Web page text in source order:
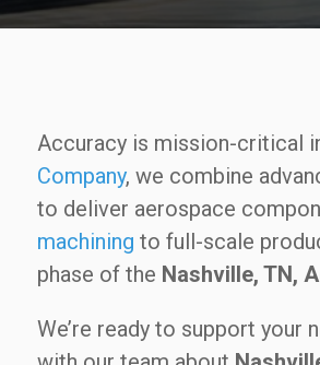
Accuracy is mission-critical
Company, we combine
to deliver aerospace
machining to full-scale
phase of the Nashville, TN,
We’re ready to support your